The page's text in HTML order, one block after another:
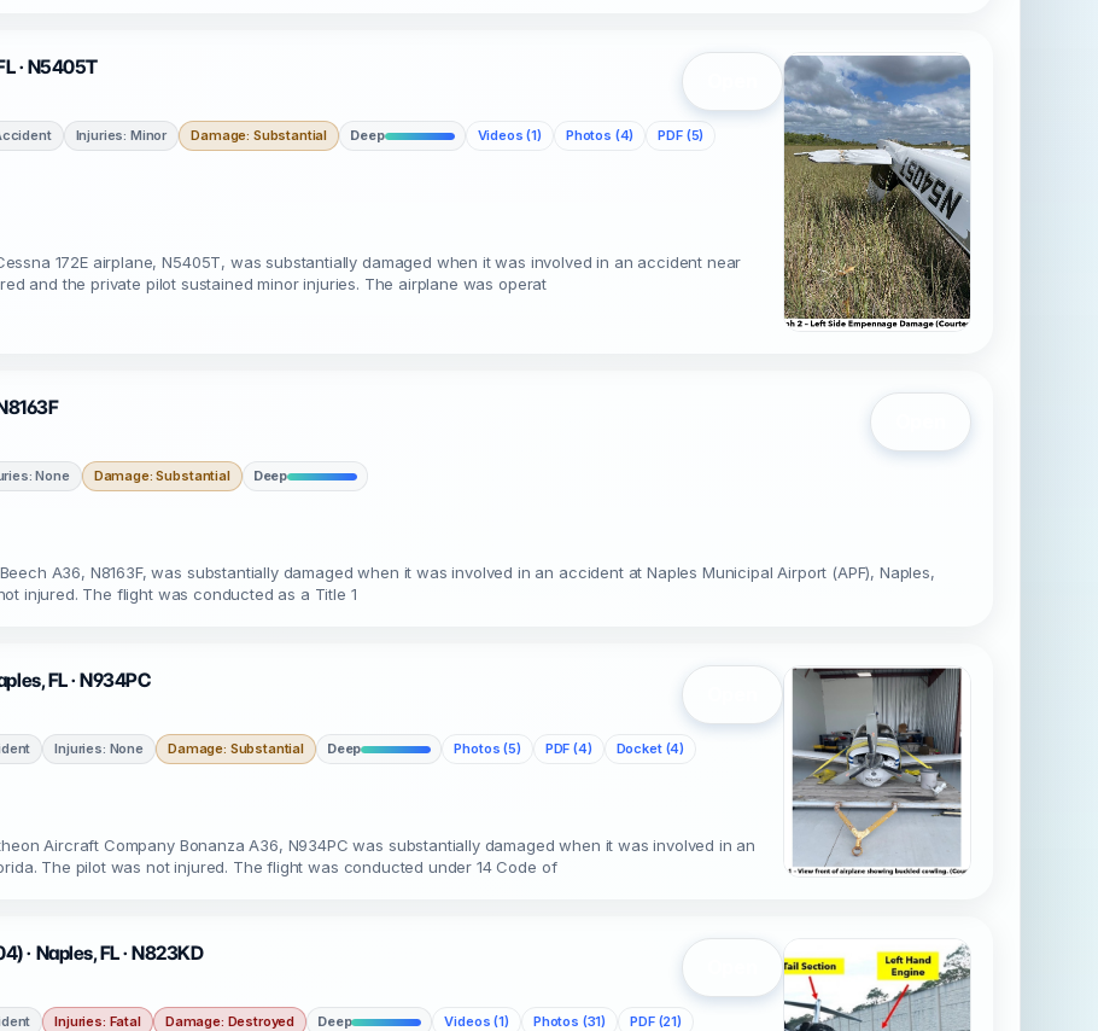
· N5405T
Injuries: Minor Damage: Substantial Deep Videos (1) Photos (4)
PDF (5)
172E airplane, N5405T, was substantially damaged when it was involved in an accident near
and the private pilot sustained minor injuries. The airplane was operat
None Damage: Substantial Deep
A36, N8163F, was substantially damaged when it was involved in an accident at Naples Municipal Airport (APF), Naples,
injured. The flight was conducted as a Title 1
FL · N934PC
Injuries: None Damage: Substantial Deep Photos (5) PDF (4) Docket (4)
Aircraft Company Bonanza A36, N934PC was substantially damaged when it was involved in an
The pilot was not injured. The flight was conducted under 14 Code of
· Naples, FL · N823KD
Injuries: Fatal Damage: Destroyed Deep Videos (1) Photos (31)
PDF (21)